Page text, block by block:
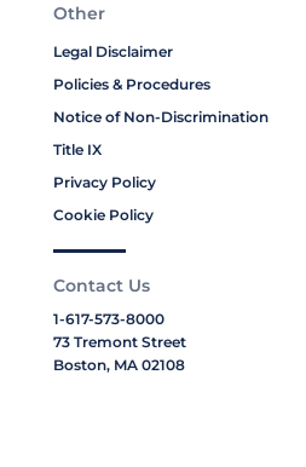
Other
Legal Disclaimer
Policies & Procedures
Notice of Non-Discrimination
Title IX
Privacy Policy
Cookie Policy
Contact Us
1-617-573-8000
73 Tremont Street
Boston, MA 02108